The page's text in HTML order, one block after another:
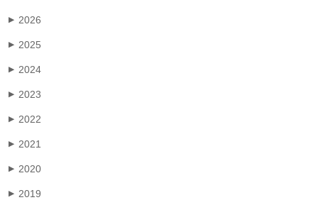
▶ 2026
▶ 2025
▶ 2024
▶ 2023
▶ 2022
▶ 2021
▶ 2020
▶ 2019